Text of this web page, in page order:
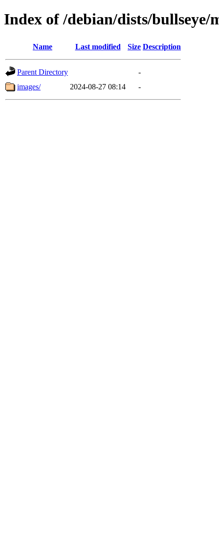
Index of /debian/dists/
Name Last modified Size Description
Parent Directory
-
images/
2024-08-27 08:14 -